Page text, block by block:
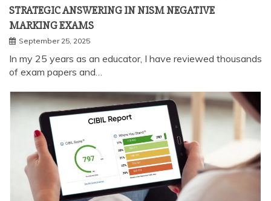
Finance
THE ART OF THE EDUCATED GUESS: A GUIDE TO
STRATEGIC ANSWERING IN NISM NEGATIVE
MARKING EXAMS
September 25, 2025
In my 25 years as an educator, I have reviewed thousands
of exam papers and…